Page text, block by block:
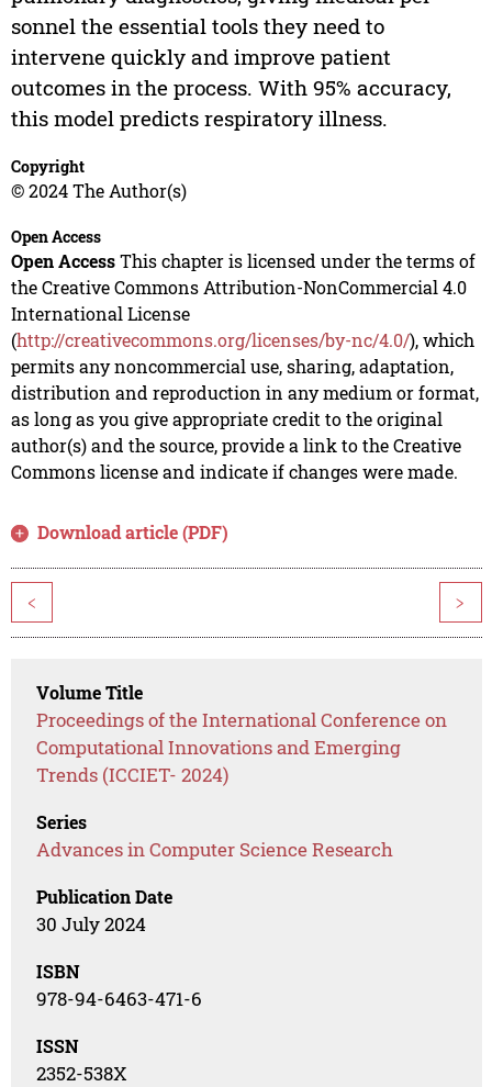
sonnel the essential tools they need to
intervene quickly and improve patient
outcomes in the process. With 95% accuracy,
this model predicts respiratory illness.
Copyright
© 2024 The Author(s)
Open Access
Open AccessThis chapter is licensed under the terms of
the Creative Commons Attribution-NonCommercial 4.0
International License
(http://creativecommons.org/licenses/by-nc/4.0/), which
permits any noncommercial use, sharing, adaptation,
distribution and reproduction in any medium or format,
as long as you give appropriate credit to the original
author(s) and the source, provide a link to the Creative
Commons license and indicate if changes were made.
Download article (PDF)
< >
Volume Title
Proceedings of the International Conference on
Computational Innovations and Emerging
Trends (ICCIET- 2024)
Series
Advances in Computer Science Research
Publication Date
30 July 2024
ISBN
978-94-6463-471-6
ISSN
2352-538X